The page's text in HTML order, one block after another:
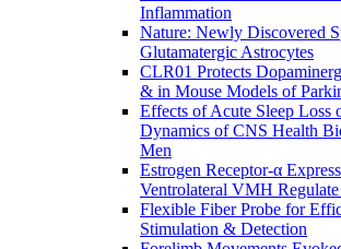
Inflammation
Nature: Newly Discovered
Glutamatergic Astrocytes
CLR01 Protects
& in Mouse Models of
Effects of Acute Sleep Loss
Dynamics of CNS Health
Men
Estrogen Receptor-α
Ventrolateral VMH
Flexible Fiber Probe for
Stimulation & Detection